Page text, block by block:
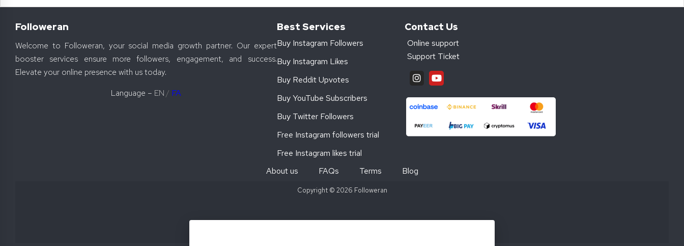
Followeran
Welcome to Followeran, your social media growth partner. Our expert
booster services ensure more followers, engagement, and success.
Elevate your online presence with us today.
Language – EN / FA
Best Services
Buy Instagram Followers
Buy Instagram Likes
Buy Reddit Upvotes
Buy YouTube Subscribers
Buy Twitter Followers
Free Instagram followers trial
Free Instagram likes trial
Contact Us
Online support
Support Ticket
About us FAQs Terms Blog
Copyright © 2026 Followeran